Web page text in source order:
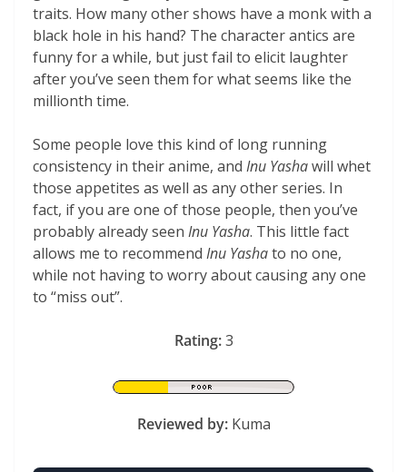
traits. How many other shows have a monk with a
black hole in his hand? The character antics are
funny for a while, but just fail to elicit laughter
after you’ve seen them for what seems like the
millionth time.
Some people love this kind of long running
consistency in their anime, and Inu Yashawill whet
those appetites as well as any other series. In
fact, if you are one of those people, then you’ve
probably already seen Inu Yasha. This little fact
allows me to recommend Inu Yashato no one,
while not having to worry about causing any one
to “miss out”.
Rating:3
Reviewed by:Kuma